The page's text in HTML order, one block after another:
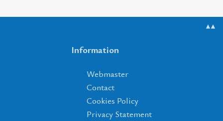
▲▲
Information
Webmaster
Contact
Cookies Policy
Privacy Statement